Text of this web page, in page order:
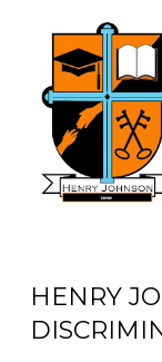
HENRY